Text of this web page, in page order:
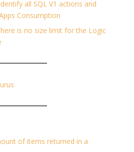
all SQL V1 actions and
Consumption
is no size limit for the Logic
of items returned in a